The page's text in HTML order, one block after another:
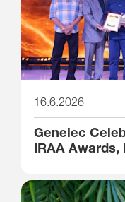
16.6.2026
Genelec
IRAA Awards,